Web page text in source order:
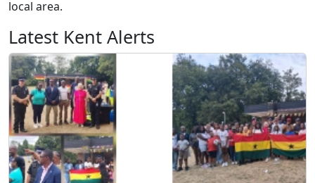
local area.
Latest Kent Alerts